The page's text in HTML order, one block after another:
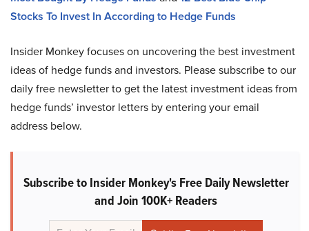
Stocks To Invest In According to Hedge Funds
Insider Monkey focuses on uncovering the best investment
ideas of hedge funds and investors. Please subscribe to our
daily free newsletter to get the latest investment ideas from
hedge funds’ investor letters by entering your email
address below.
Subscribe to Insider Monkey's Free Daily Newsletter
and Join 100K+ Readers